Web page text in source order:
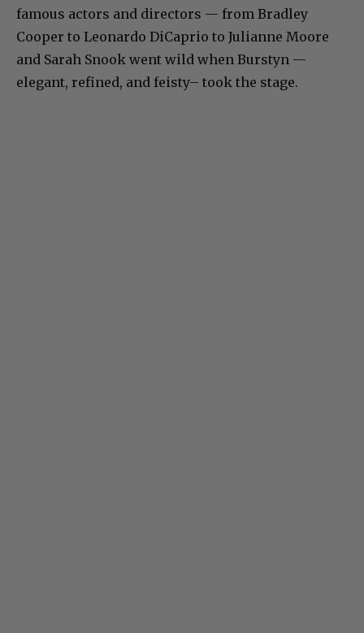
famous actors and directors — from Bradley
Cooper to Leonardo DiCaprio to Julianne Moore
and Sarah Snook went wild when Burstyn —
elegant, refined, and feisty– took the stage.